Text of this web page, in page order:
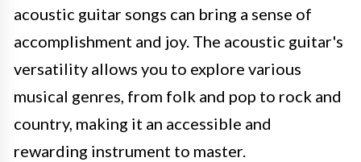
acoustic guitar songs can bring a sense of
accomplishment and joy. The acoustic guitar's
versatility allows you to explore various
musical genres, from folk and pop to rock and
country, making it an accessible and
rewarding instrument to master.